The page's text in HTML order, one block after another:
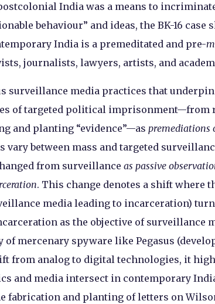
India was a means to
behaviour” and ideas, the BK-16 case
India is a premeditated and pre-
journalists, lawyers, artists, and
surveillance media practices that
of targeted political imprisonment—from
and planting “evidence”—as premediations
vary between mass and targeted
from surveillance as passive
. This change denotes a shift where
media leading to incarceration)
as the objective of surveillance
of mercenary spyware like Pegasus
from analog to digital technologies, it
and media intersect in contemporary
fabrication and planting of letters on